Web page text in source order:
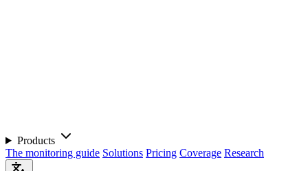
Products
The monitoring guide Solutions Pricing Coverage Research